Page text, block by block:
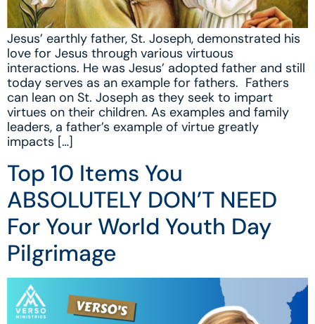
Jesus’ earthly father, St. Joseph, demonstrated his
love for Jesus through various virtuous
interactions. He was Jesus’ adopted father and still
today serves as an example for fathers. Fathers
can lean on St. Joseph as they seek to impart
virtues on their children. As examples and family
leaders, a father’s example of virtue greatly
impacts […]
Top 10 Items You
ABSOLUTELY DON’T NEED
For Your World Youth Day
Pilgrimage